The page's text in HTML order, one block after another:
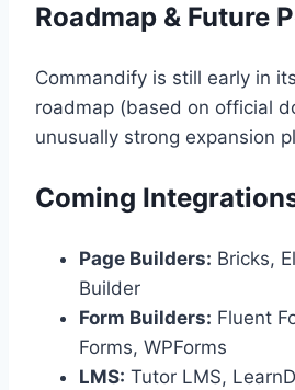
Roadmap & Future
Commandify is still early in
roadmap (based on official
unusually strong expansion
Coming
Page Builders: Bricks,
Builder
Form Builders: Fluent
Forms, WPForms
LMS: Tutor LMS,